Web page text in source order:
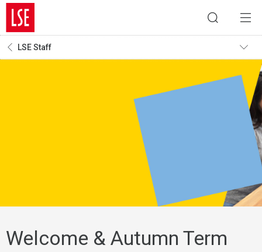
LSE Staff
Welcome & Autumn Term